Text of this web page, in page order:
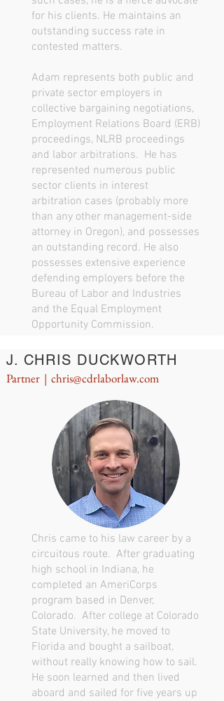
for his clients. He maintains an
outstanding success rate in
contested matters.
Adam represents both public and
private sector employers in
collective bargaining negotiations,
Employment Relations Board (ERB)
proceedings, NLRB proceedings
and labor arbitrations. He has
represented numerous public
sector clients in interest
arbitration cases (probably more
than any other management-side
attorney in Oregon), and possesses
an outstanding record. He also
possesses extensive experience
defending employers before the
Bureau of Labor and Industries
and the Equal Employment
Opportunity Commission.
J. CHRIS DUCKWORTH
Partner | chris@cdrlaborlaw.com
Chris came to his law career by a
circuitous route. After graduating
high school in Indiana, he
completed an AmeriCorps
program based in Denver,
Colorado. After college at Colorado
State University, he moved to
Florida and bought a sailboat,
without really knowing how to sail.
He soon learned and then lived
aboard and sailed for five years up